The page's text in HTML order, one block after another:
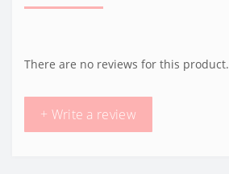
There are no reviews for this product.
+ Write a review